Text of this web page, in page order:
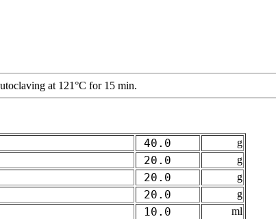
at 121°C for 15 min.
40.0
g
20.0
g
20.0
g
20.0
g
10.0
ml